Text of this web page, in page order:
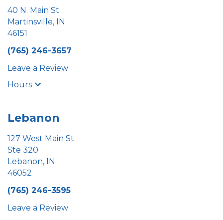
40 N. Main St
Martinsville, IN
46151
(765) 246-3657
Leave a Review
Hours
Lebanon
127 West Main St
Ste 320
Lebanon, IN
46052
(765) 246-3595
Leave a Review